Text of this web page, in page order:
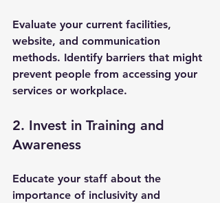
Evaluate your current facilities,
website, and communication
methods. Identify barriers that might
prevent people from accessing your
services or workplace.
2. Invest in Training and
Awareness
Educate your staff about the
importance of inclusivity and